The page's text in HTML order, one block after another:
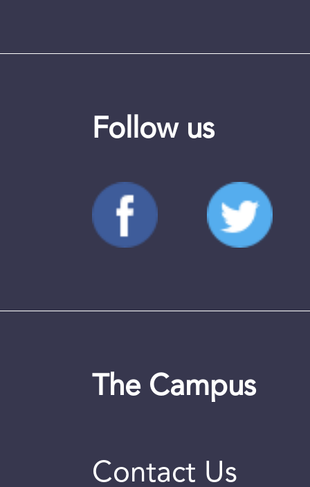
Follow us
The Campus
Contact Us